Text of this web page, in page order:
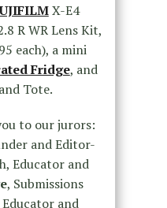
X-E4
R WR Lens Kit,
each), a mini
Fridge, and
Tote.
to our jurors:
and Editor-
Educator and
, Submissions
and